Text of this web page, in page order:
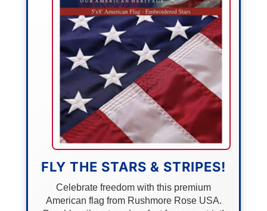
FLY THE STARS & STRIPES!
Celebrate freedom with this premium
American flag from Rushmore Rose USA.